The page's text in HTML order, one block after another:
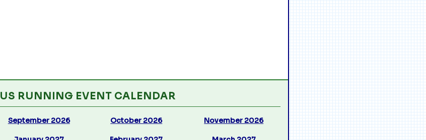
US RUNNING EVENT CALENDAR
September 2026 October 2026 November 2026